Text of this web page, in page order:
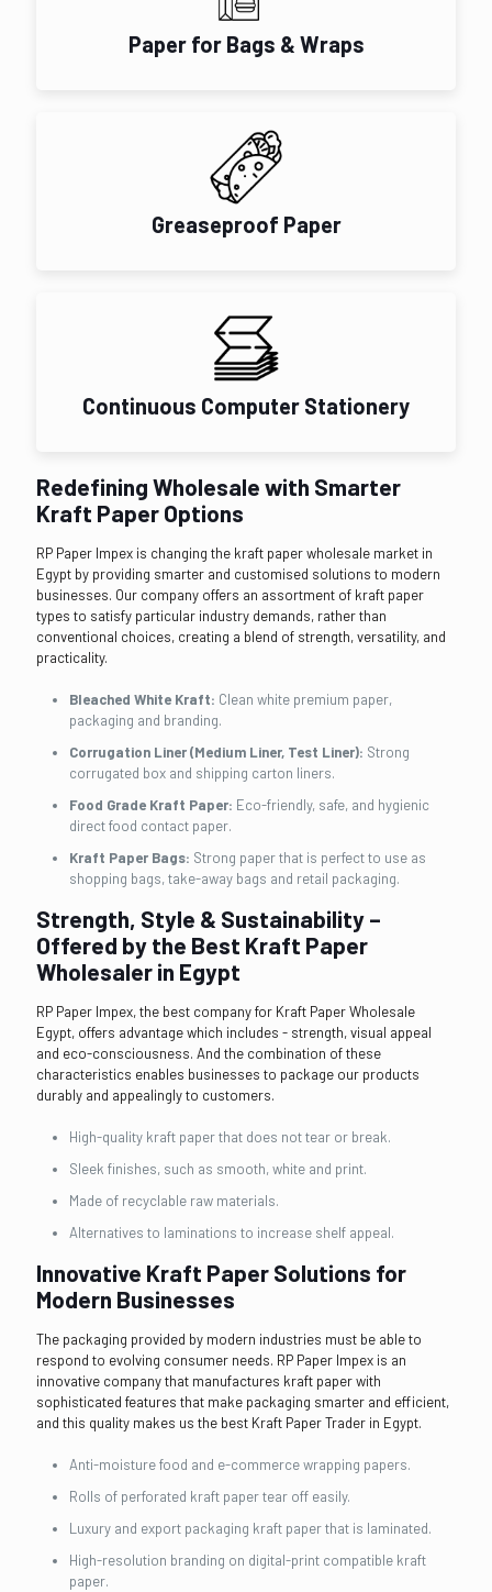
Paper for Bags & Wraps
Greaseproof Paper
Continuous Computer Stationery
Redefining Wholesale with Smarter
Kraft Paper Options
RP Paper Impex is changing the kraft paper wholesale market in
Egypt by providing smarter and customised solutions to modern
businesses. Our company offers an assortment of kraft paper
types to satisfy particular industry demands, rather than
conventional choices, creating a blend of strength, versatility, and
practicality.
Bleached White Kraft: Clean white premium paper,
packaging and branding.
Corrugation Liner (Medium Liner, Test Liner): Strong
corrugated box and shipping carton liners.
Food Grade Kraft Paper: Eco-friendly, safe, and hygienic
direct food contact paper.
Kraft Paper Bags: Strong paper that is perfect to use as
shopping bags, take-away bags and retail packaging.
Strength, Style & Sustainability –
Offered by the Best Kraft Paper
Wholesaler in Egypt
RP Paper Impex, the best company for Kraft Paper Wholesale
Egypt, offers advantage which includes - strength, visual appeal
and eco-consciousness. And the combination of these
characteristics enables businesses to package our products
durably and appealingly to customers.
High-quality kraft paper that does not tear or break.
Sleek finishes, such as smooth, white and print.
Made of recyclable raw materials.
Alternatives to laminations to increase shelf appeal.
Innovative Kraft Paper Solutions for
Modern Businesses
The packaging provided by modern industries must be able to
respond to evolving consumer needs. RP Paper Impex is an
innovative company that manufactures kraft paper with
sophisticated features that make packaging smarter and efficient,
and this quality makes us the best Kraft Paper Trader in Egypt.
Anti-moisture food and e-commerce wrapping papers.
Rolls of perforated kraft paper tear off easily.
Luxury and export packaging kraft paper that is laminated.
High-resolution branding on digital-print compatible kraft
paper.